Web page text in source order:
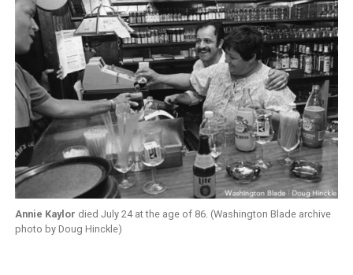
Annie Kaylor died July 24 at the age of 86. (Washington Blade archive
photo by Doug Hinckle)